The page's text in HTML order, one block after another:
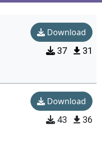
Download
37 31
Download
43 36